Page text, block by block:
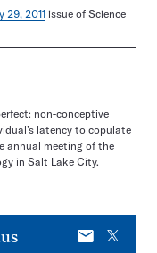
29, 2011 issue of Science
non-conceptive
latency to copulate
annual meeting of the
in Salt Lake City.
E-
X